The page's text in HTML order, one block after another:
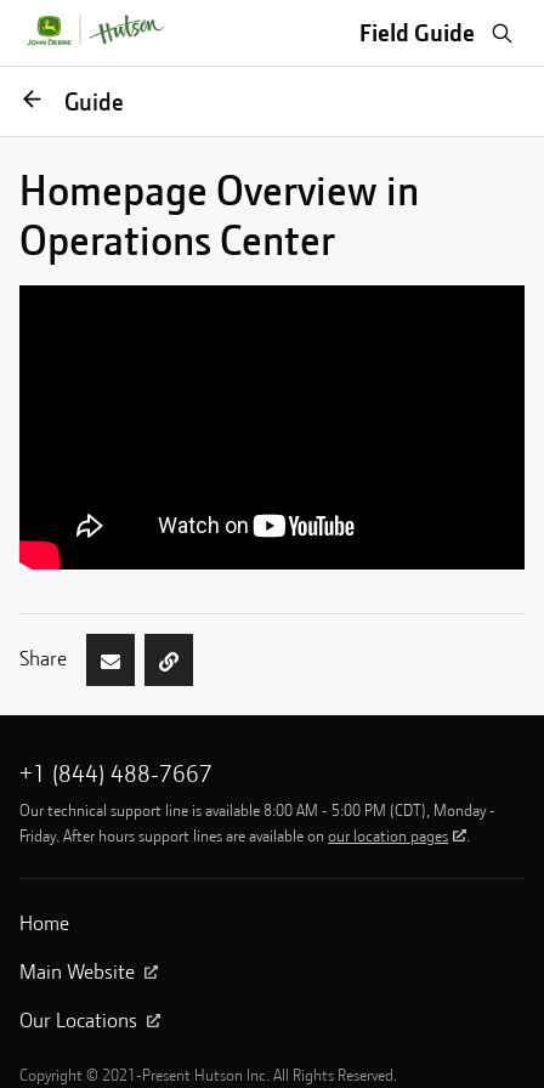
Field Guide
GoGuide
Homepage Overview in
Operations Center
Share
+1 (844) 488-7667
Our technical support line is available 8:00 AM - 5:00 PM (CDT), Monday -
Friday. After hours support lines are available on our location pages .
Home
Main Website
Our Locations
Copyright © 2021-Present Hutson Inc. All Rights Reserved.